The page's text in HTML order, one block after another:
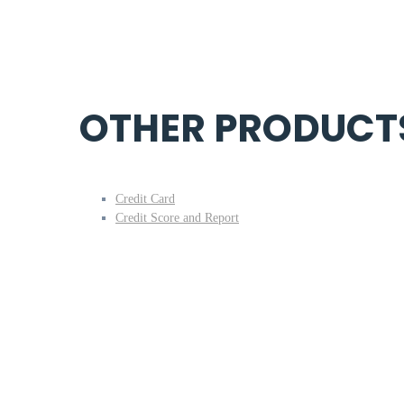
OTHER
Credit Card
Credit Score and Report